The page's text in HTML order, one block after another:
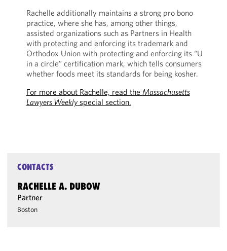
Rachelle additionally maintains a strong pro bono
practice, where she has, among other things,
assisted organizations such as Partners in Health
with protecting and enforcing its trademark and
Orthodox Union with protecting and enforcing its “U
in a circle” certification mark, which tells consumers
whether foods meet its standards for being kosher.
For more about Rachelle, read the Massachusetts
Lawyers Weeklyspecial section.
CONTACTS
RACHELLE A. DUBOW
Partner
Boston